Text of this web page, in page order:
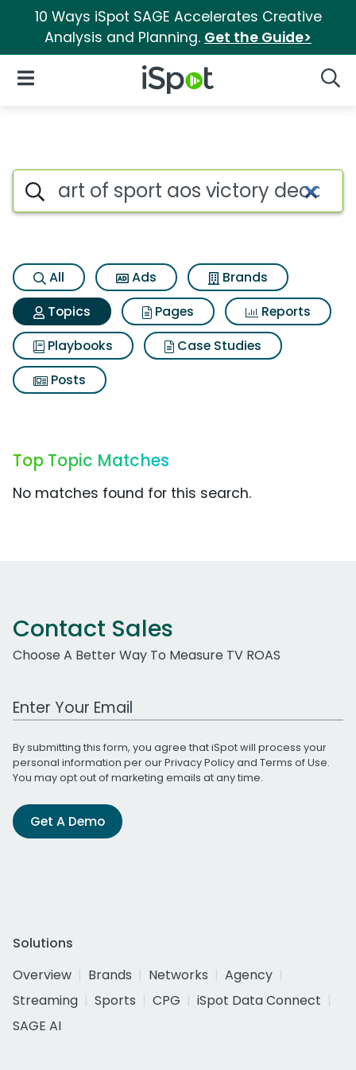
10 Ways iSpot SAGE Accelerates Creative
Analysis and Planning. Get the Guide>
iSpot Logo
Open Navigation
Topic matches for Art of
Search iSpot
All Ads
Brands
Topics
Pages
Reports
Playbooks
Case Studies
Posts
Top Topic Matches
No matches found for this search.
Contact Sales
Choose A Better Way To Measure TV ROAS
Work Email Address
By submitting this form, you agree that iSpot will process your
personal information per ourPrivacy Policyand Terms of Use.
You may opt out of marketing emails at any time.
Get A Demo
Solutions
Overview
Brands Networks
Agency
Streaming
Sports CPG
iSpot Data Connect
SAGE AI